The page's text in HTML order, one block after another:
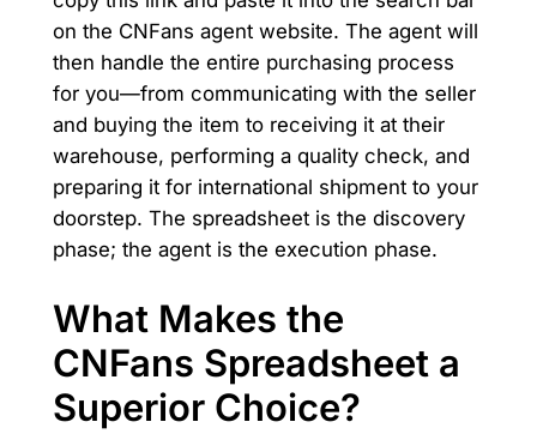
on the CNFans agent website. The agent will
then handle the entire purchasing process
for you—from communicating with the seller
and buying the item to receiving it at their
warehouse, performing a quality check, and
preparing it for international shipment to your
doorstep. The spreadsheet is the discovery
phase; the agent is the execution phase.
What Makes the
CNFans Spreadsheet a
Superior Choice?